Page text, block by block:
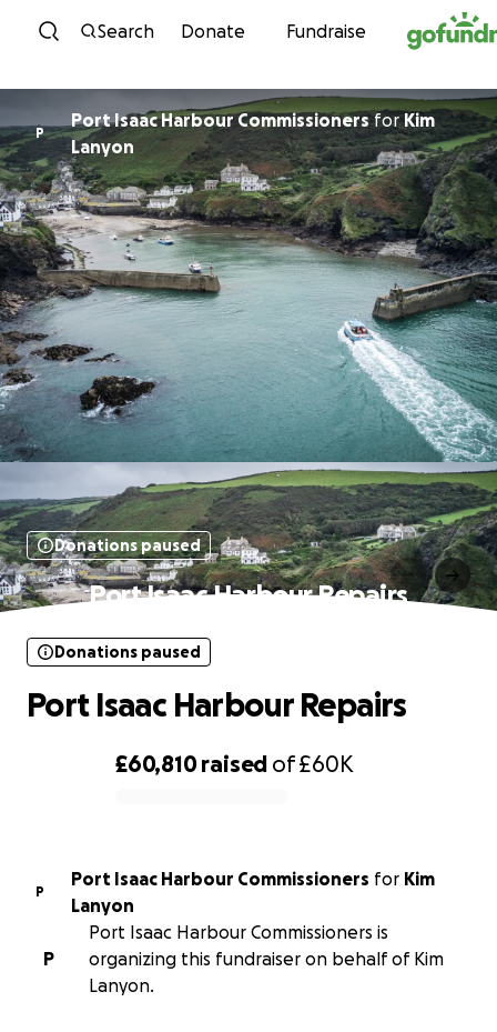
Skip to content
Search Donate Fundraise
P
Port Isaac Harbour CommissionersforKim
Lanyon
Donations paused
Port Isaac Harbour Repairs
£60,810raised of£60K
Donations paused
Port Isaac Harbour Repairs
P
Port Isaac Harbour Commissioners for Kim
Lanyon
P
Port Isaac Harbour Commissioners is
organizing this fundraiser on behalf of Kim
Lanyon.